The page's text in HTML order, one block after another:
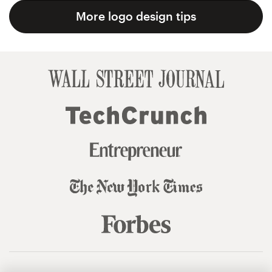
More logo design tips